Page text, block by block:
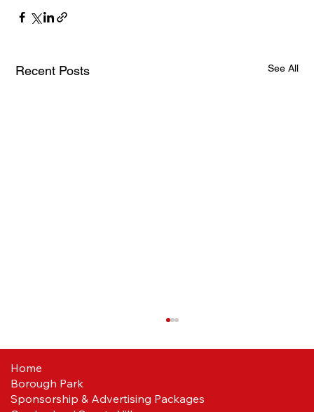
Recent Posts See All
Home
Borough Park
Sponsorship & Advertising Packages